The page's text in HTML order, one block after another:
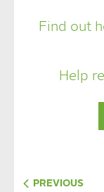
Find out
Help
PREVIOUS